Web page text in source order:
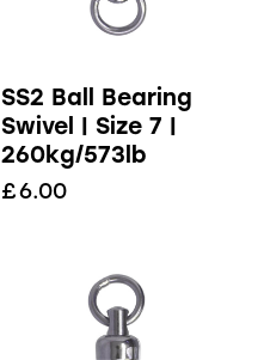
SS2 Ball Bearing
Swivel | Size 7 |
260kg/573lb
£6.00